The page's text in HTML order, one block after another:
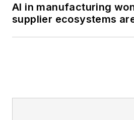
AI in manufacturing
supplier ecosystems